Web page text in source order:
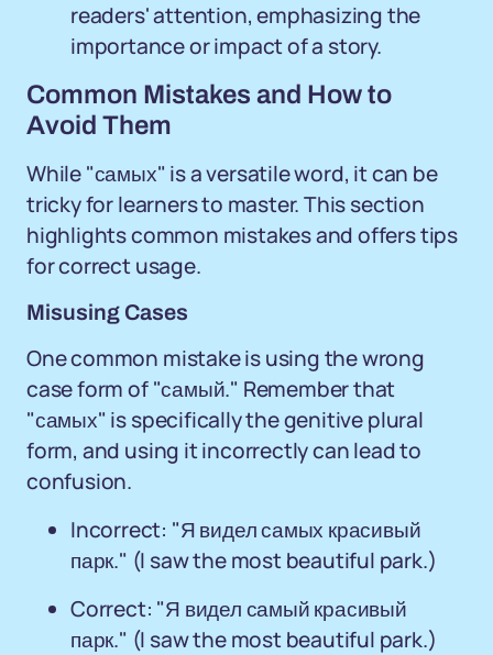
readers' attention, emphasizing the
importance or impact of a story.
Common Mistakes and How to
Avoid Them
While "самых" is a versatile word, it can be
tricky for learners to master. This section
highlights common mistakes and offers tips
for correct usage.
Misusing Cases
One common mistake is using the wrong
case form of "самый." Remember that
"самых" is specifically the genitive plural
form, and using it incorrectly can lead to
confusion.
Incorrect: "Я видел самых красивый
парк." (I saw the most beautiful park.)
Correct: "Я видел самый красивый
парк." (I saw the most beautiful park.)